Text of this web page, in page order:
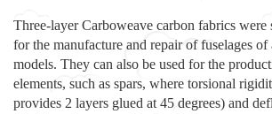
Three-layer Carboweave carbon fabrics were
for the manufacture and repair of fuselages
models. They can also be used for the
elements, such as spars, where torsional
provides 2 layers glued at 45 degrees) and